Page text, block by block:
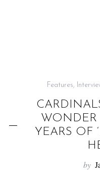
Features,
WONDER
YEARS OF
by